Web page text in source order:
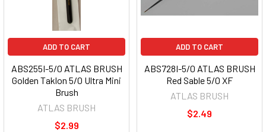
ADD TO CART
ABS255I-5/0 ATLAS BRUSH
Golden Taklon 5/0 Ultra Mini
Brush
ATLAS BRUSH
$2.99
ADD TO CART
ABS728I-5/0 ATLAS BRUSH
Red Sable 5/0 XF
ATLAS BRUSH
$2.49